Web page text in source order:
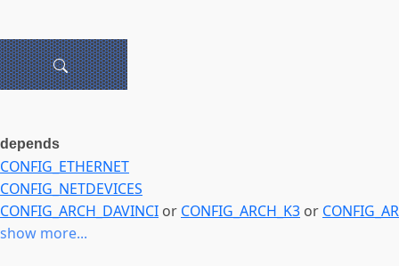
depends
CONFIG_ETHERNET
CONFIG_NETDEVICES
CONFIG_ARCH_DAVINCI or CONFIG_ARCH_K3 or
show more...